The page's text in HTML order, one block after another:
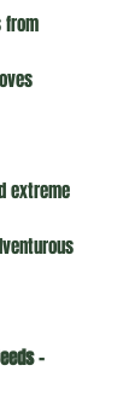
from
extreme
–